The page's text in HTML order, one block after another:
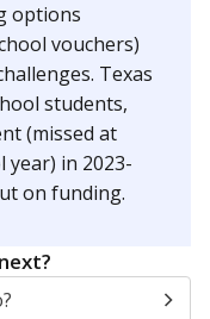
options
vouchers)
Texas
students,
(missed at
year) in 2023-
on funding.